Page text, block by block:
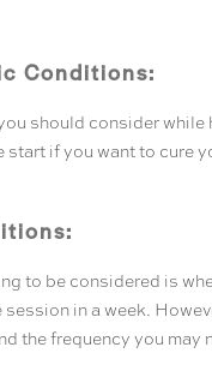
Conditions:
should consider
start if you want to cure
to be considered is
session in a week.
the frequency you